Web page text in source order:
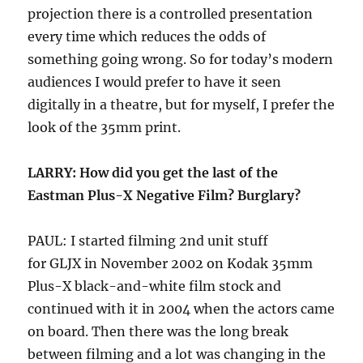
projection there is a controlled presentation
every time which reduces the odds of
something going wrong. So for today’s modern
audiences I would prefer to have it seen
digitally in a theatre, but for myself, I prefer the
look of the 35mm print.
LARRY: How did you get the last of the
Eastman Plus-X Negative Film? Burglary?
PAUL: I started filming 2nd unit stuff
for GLJX in November 2002 on Kodak 35mm
Plus-X black-and-white film stock and
continued with it in 2004 when the actors came
on board. Then there was the long break
between filming and a lot was changing in the